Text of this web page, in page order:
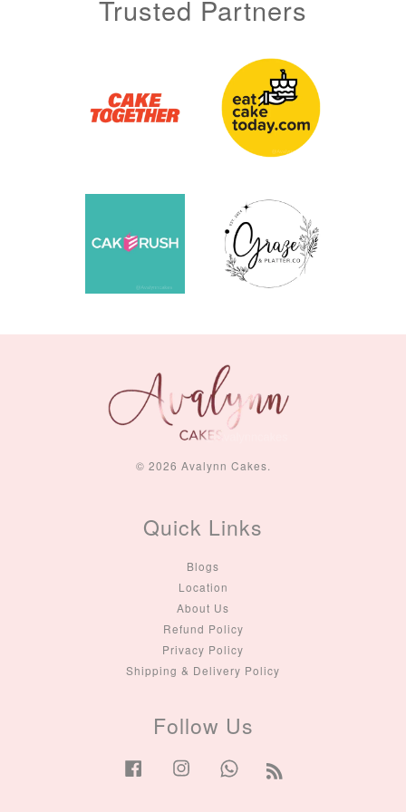
Trusted Partners
© 2026 Avalynn Cakes.
Quick Links
Blogs
Location
About Us
Refund Policy
Privacy Policy
Shipping & Delivery Policy
Follow Us
Facebook Instagram Whatsapp